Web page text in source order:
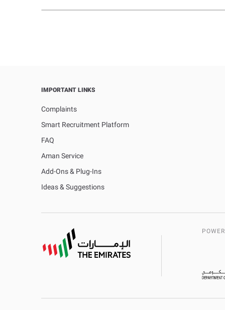
IMPORTANT LINKS
Complaints
Smart Recruitment Platform
FAQ
Aman Service
Add-Ons & Plug-Ins
Ideas & Suggestions